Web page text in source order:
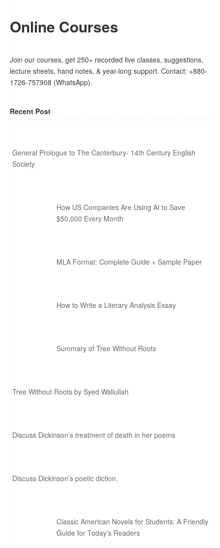
Online Courses
Join our courses, get 250+ recorded live classes, suggestions,
lecture sheets, hand notes, & year-long support. Contact: +880-
1726-757908 (WhatsApp).
Recent Post
General Prologue to The Canterbury- 14th Century English
Society
How US Companies Are Using AI to Save
$50,000 Every Month
MLA Format: Complete Guide + Sample Paper
How to Write a Literary Analysis Essay
Summary of Tree Without Roots
Tree Without Roots by Syed Waliullah
Discuss Dickinson’s treatment of death in her poems
Discuss Dickinson’s poetic diction.
Classic American Novels for Students: A Friendly
Guide for Today’s Readers